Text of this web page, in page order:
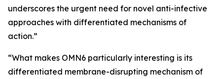
underscores the urgent need for novel anti-infective
approaches with differentiated mechanisms of
action.”
“What makes OMN6 particularly interesting is its
differentiated membrane-disrupting mechanism of